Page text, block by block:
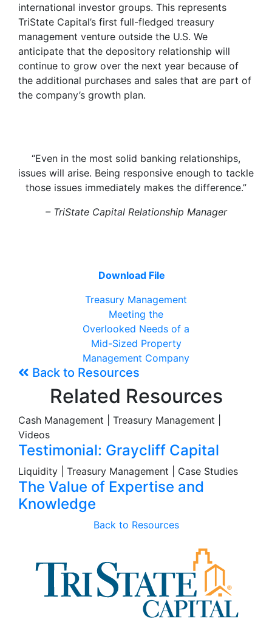
international investor groups. This represents
TriState Capital’s first full-fledged treasury
management venture outside the U.S. We
anticipate that the depository relationship will
continue to grow over the next year because of
the additional purchases and sales that are part of
the company’s growth plan.
“Even in the most solid banking relationships,
issues will arise. Being responsive enough to tackle
those issues immediately makes the difference.”
– TriState Capital Relationship Manager
Download File
Treasury Management
Meeting the
Overlooked Needs of a
Mid-Sized Property
Management Company
Back to Resources
Related Resources
Cash Management | Treasury Management |
Videos
Testimonial: Graycliff Capital
Liquidity | Treasury Management | Case Studies
The Value of Expertise and
Knowledge
Back to Resources